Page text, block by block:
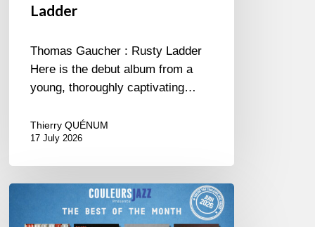
Ladder
Thomas Gaucher : Rusty Ladder
Here is the debut album from a
young, thoroughly captivating…
Thierry QUÉNUM
17 July 2026